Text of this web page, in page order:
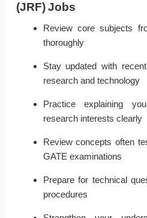
(JRF) Jobs
Review core subjects
thoroughly
Stay updated with
research and technology
Practice explaining
research interests clearly
Review concepts often
GATE examinations
Prepare for technical
procedures